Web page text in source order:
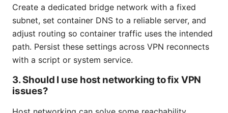
Create a dedicated bridge network with a fixed
subnet, set container DNS to a reliable server, and
adjust routing so container traffic uses the intended
path. Persist these settings across VPN reconnects
with a script or system service.
3. Should I use host networking to fix VPN
issues?